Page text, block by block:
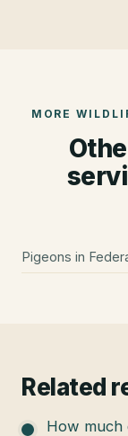
MORE
Pigeons in
Related
How much